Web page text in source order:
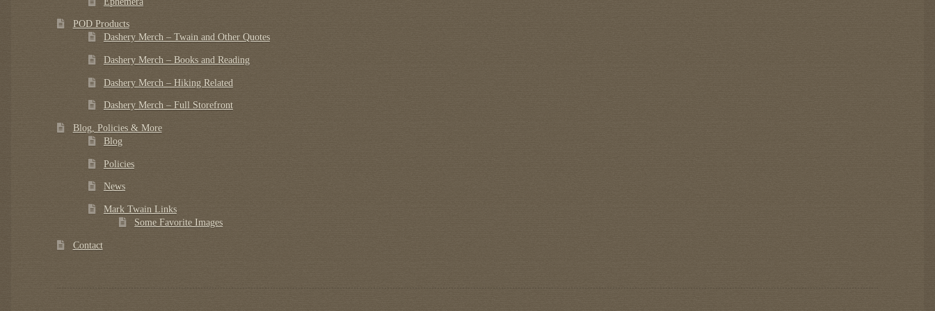
POD Products
Dashery Merch – Twain and Other Quotes
Dashery Merch – Books and Reading
Dashery Merch – Hiking Related
Dashery Merch – Full Storefront
Blog, Policies & More
Blog
Policies
News
Mark Twain Links
Some Favorite Images
Contact